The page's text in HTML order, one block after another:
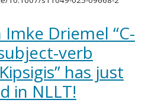
Driemel “C-
verb
has just
in NLLT!